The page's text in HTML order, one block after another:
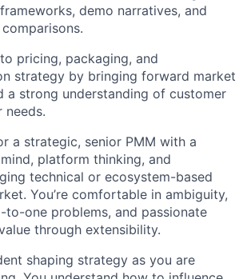
demo narratives, and
pricing, packaging, and
strategy by bringing forward market
a strong understanding of customer
needs.
a strategic, senior PMM with a
platform thinking, and
technical or ecosystem-based
You’re comfortable in ambiguity,
one problems, and passionate
through extensibility.
shaping strategy as you are